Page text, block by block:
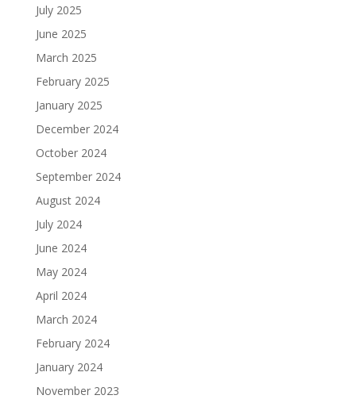
July 2025
June 2025
March 2025
February 2025
January 2025
December 2024
October 2024
September 2024
August 2024
July 2024
June 2024
May 2024
April 2024
March 2024
February 2024
January 2024
November 2023